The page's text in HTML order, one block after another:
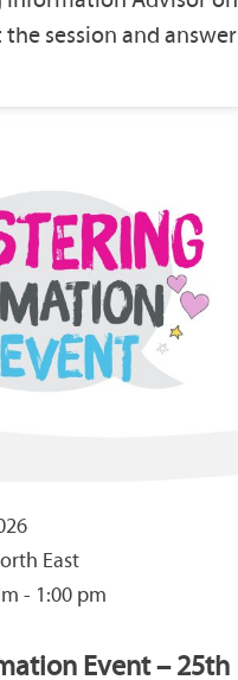
session and answer
East
- 1:00 pm
Event – 25th